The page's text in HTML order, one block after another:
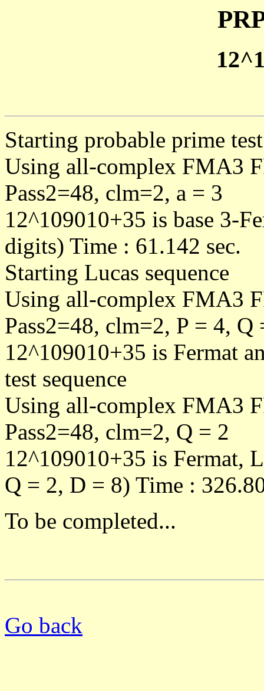
Starting probable prime
Using all-complex FMA3
Pass2=48, clm=2, a = 3
12^109010+35 is base 3-
digits) Time : 61.142 sec.
Starting Lucas sequence
Using all-complex FMA3
Pass2=48, clm=2, P = 4, Q
12^109010+35 is Fermat
test sequence
Using all-complex FMA3
Pass2=48, clm=2, Q = 2
12^109010+35 is Fermat,
Q = 2, D = 8) Time :
To be completed...
Go back